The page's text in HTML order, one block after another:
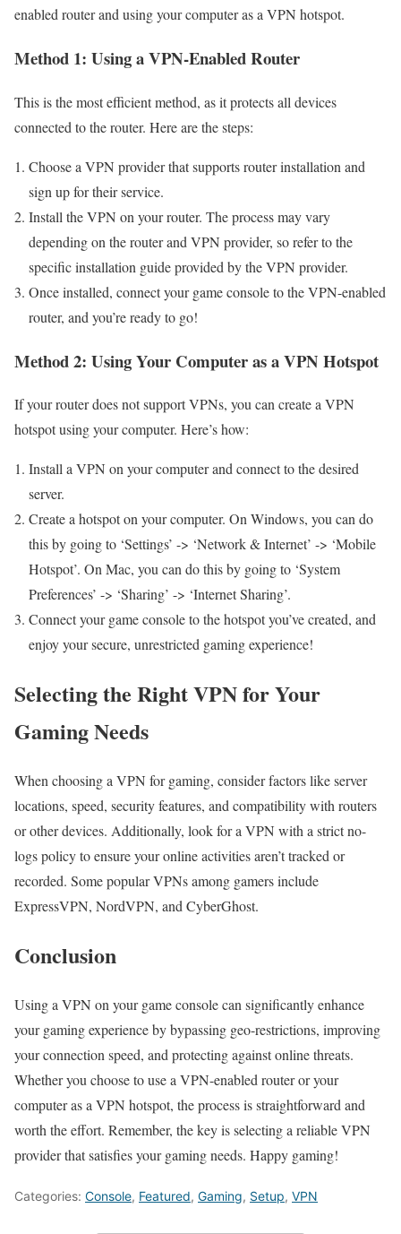
enabled router and using your computer as a VPN hotspot.
Method 1: Using a VPN-Enabled Router
This is the most efficient method, as it protects all devices
connected to the router. Here are the steps:
Choose a VPN provider that supports router installation and
sign up for their service.
Install the VPN on your router. The process may vary
depending on the router and VPN provider, so refer to the
specific installation guide provided by the VPN provider.
Once installed, connect your game console to the VPN-enabled
router, and you’re ready to go!
Method 2: Using Your Computer as a VPN Hotspot
If your router does not support VPNs, you can create a VPN
hotspot using your computer. Here’s how:
Install a VPN on your computer and connect to the desired
server.
Create a hotspot on your computer. On Windows, you can do
this by going to ‘Settings’ -> ‘Network & Internet’ -> ‘Mobile
Hotspot’. On Mac, you can do this by going to ‘System
Preferences’ -> ‘Sharing’ -> ‘Internet Sharing’.
Connect your game console to the hotspot you’ve created, and
enjoy your secure, unrestricted gaming experience!
Selecting the Right VPN for Your
Gaming Needs
When choosing a VPN for gaming, consider factors like server
locations, speed, security features, and compatibility with routers
or other devices. Additionally, look for a VPN with a strict no-
logs policy to ensure your online activities aren’t tracked or
recorded. Some popular VPNs among gamers include
ExpressVPN, NordVPN, and CyberGhost.
Conclusion
Using a VPN on your game console can significantly enhance
your gaming experience by bypassing geo-restrictions, improving
your connection speed, and protecting against online threats.
Whether you choose to use a VPN-enabled router or your
computer as a VPN hotspot, the process is straightforward and
worth the effort. Remember, the key is selecting a reliable VPN
provider that satisfies your gaming needs. Happy gaming!
Categories: Console, Featured, Gaming, Setup, VPN